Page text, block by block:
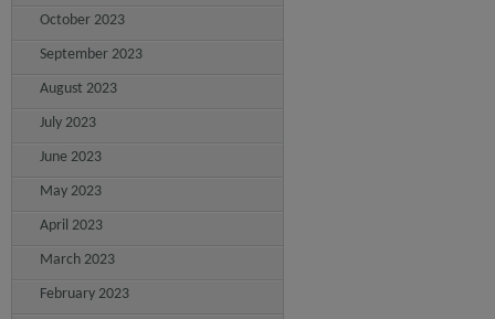
October 2023
September 2023
August 2023
July 2023
June 2023
May 2023
April 2023
March 2023
February 2023